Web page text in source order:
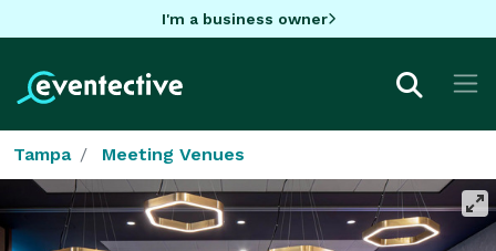
I'm a business owner
Tampa Meeting Venues